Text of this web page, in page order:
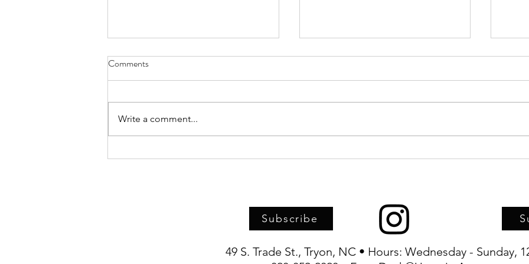
Asheville Artist Bethany Pierce
Upstairs Artspace, TFAC, and
Comments
Write a comment...
Subscribe
49 S. Trade St., Tryon, NC • Hours: Wednesday - Sunday,